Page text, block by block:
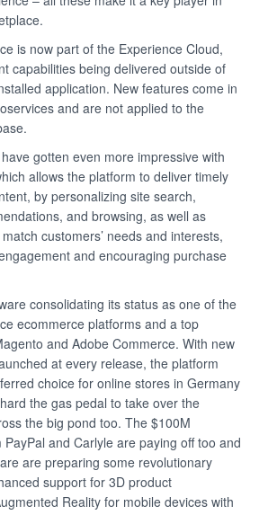
is now part of the Experience Cloud,
capabilities being delivered outside of
application. New features come in
and are not applied to the
gotten even more impressive with
allows the platform to deliver timely
by personalizing site search,
and browsing, as well as
customers’ needs and interests,
and encouraging purchase
consolidating its status as one of the
ecommerce platforms and a top
and Adobe Commerce. With new
at every release, the platform
choice for online stores in Germany
the gas pedal to take over the
the big pond too. The $100M
and Carlyle are paying off too and
are preparing some revolutionary
support for 3D product
Reality for mobile devices with